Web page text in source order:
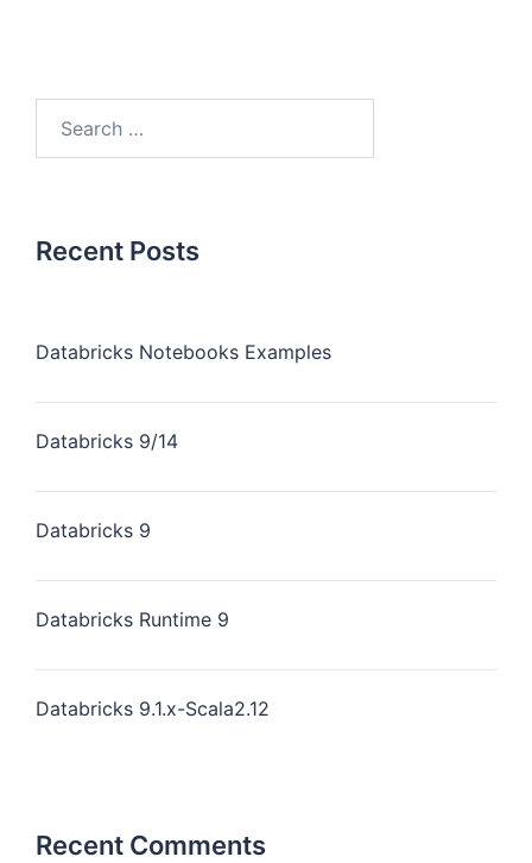
Recent Posts
Databricks Notebooks Examples
Databricks 9/14
Databricks 9
Databricks Runtime 9
Databricks 9.1.x-Scala2.12
Recent Comments